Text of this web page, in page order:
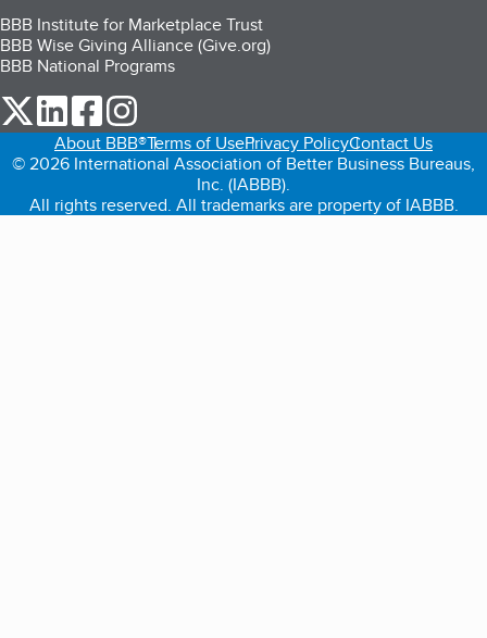
BBB Institute for Marketplace Trust
BBB Wise Giving Alliance (Give.org)
BBB National Programs
our Twitter (opens in a new tab)
our LinkedIn (opens in a new tab)
our Facebook (opens in a new tab)
About BBB®Terms of UsePrivacy PolicyContact Us
© 2026 International Association of Better Business Bureaus,
Inc. (IABBB).
All rights reserved. All trademarks are property of IABBB.